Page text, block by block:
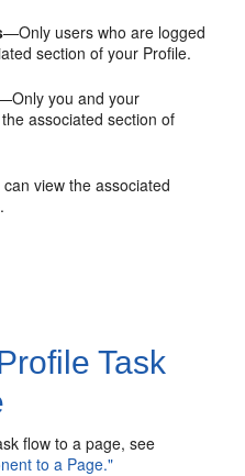
—Only users who are logged
section of your Profile.
you and your
associated section of
view the associated
Task
flow to a page, see
to a Page."